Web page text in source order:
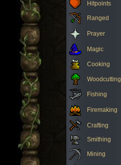
Hitpoints
Ranged
Prayer
Magic
Cooking
Woodcutting
Fishing
Firemaking
Crafting
Smithing
Mining